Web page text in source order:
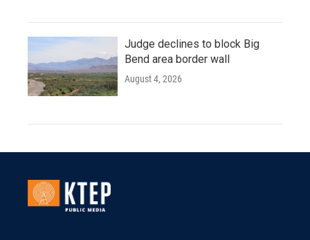
Judge declines to block Big
Bend area border wall
August 4, 2026